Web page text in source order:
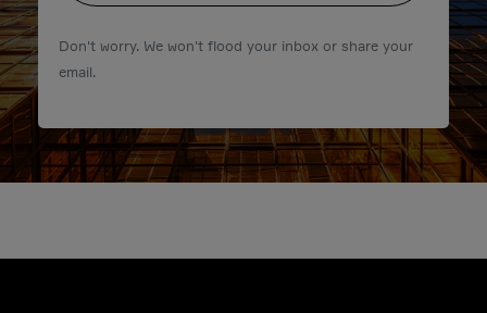
Don't worry. We won't flood your inbox or share your
email.